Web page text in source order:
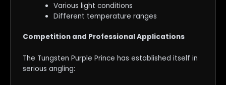
Various light conditions
Different temperature ranges
Competition and Professional Applications
The Tungsten Purple Prince has established itself in
serious angling: